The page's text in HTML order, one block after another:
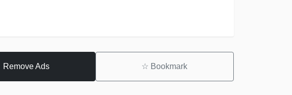
Remove Ads ☆ Bookmark